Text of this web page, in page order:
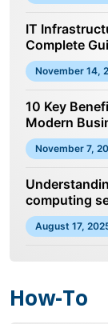
IT
Complete
November 14,
10 Key
Modern
November 7,
computing
August 17,
How-To